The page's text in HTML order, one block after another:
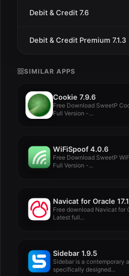
Debit & Credit 7.6
Debit & Credit Premium 7.1.3
SIMILAR APPS
Cookie 7.9.6
Free Download SweetP
Full Version -...
WiFiSpoof 4.0.6
Free Download SweetP
Full Version -...
Navicat for Oracle
Free download Navicat for
Latest full...
Sidebar 1.9.5
Sidebar is a contemporary
specifically designed...